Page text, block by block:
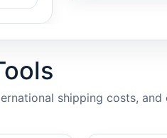
shipping costs,